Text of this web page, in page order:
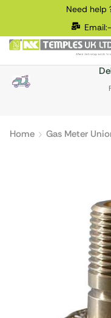
Need help
Home Gas Meter